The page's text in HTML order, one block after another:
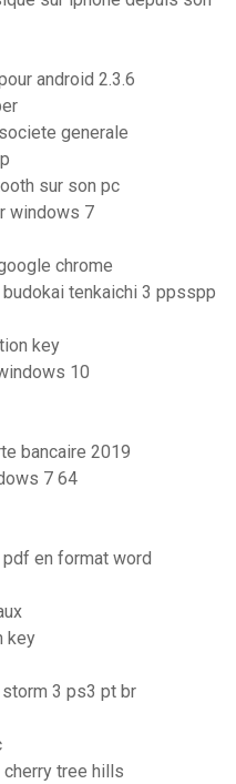
android 2.3.6
generale
sur son pc
windows 7
chrome
tenkaichi 3 ppsspp
key
10
bancaire 2019
7 64
en format word
key
storm 3 ps3 pt br
cherry tree hills